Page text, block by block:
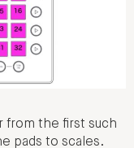
from the first such
pads to scales.